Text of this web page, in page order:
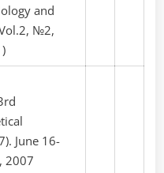
and
№2,
)
June 16-
2007